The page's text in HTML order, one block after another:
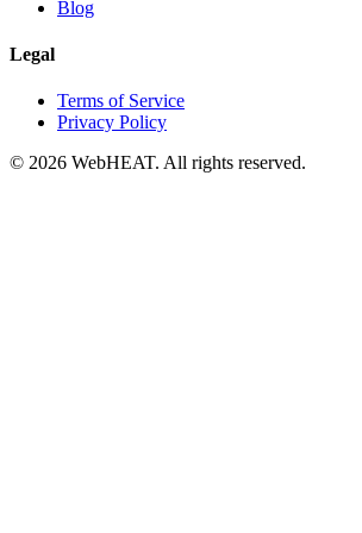
Blog
Legal
Terms of Service
Privacy Policy
© 2026 WebHEAT. All rights reserved.